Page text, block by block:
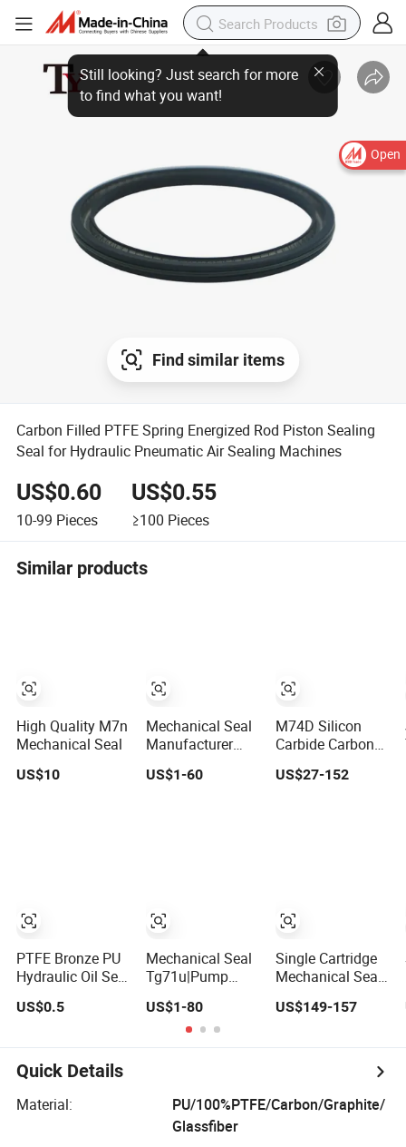
Open
Find similar items
Carbon Filled PTFE Spring Energized Rod Piston Sealing
Seal for Hydraulic Pneumatic Air Sealing Machines
US$0.60
10-99 Pieces
US$0.55
≥100 Pieces
Similar products
High Quality M7n
Mechanical Seal
US$10
PTFE Bronze PU
Hydraulic Oil Seal
Mechanical
US$0.5
Mechanical Seal
Manufacturer
Factory Type1
Type2 Water
US$1-60
Mechanical Seal
Tg71u|Pump
Mechnaical Seal
US$1-80
M74D Silicon
Carbide Carbon
Graphite
Fluororubber
US$27-152
Single Cartridge
Mechanical Seal
3196 and Mark III
Pumps
US$149-157
Quick Details
Material:
PU/100%PTFE/Carbon/Graphite/
Glassfiber